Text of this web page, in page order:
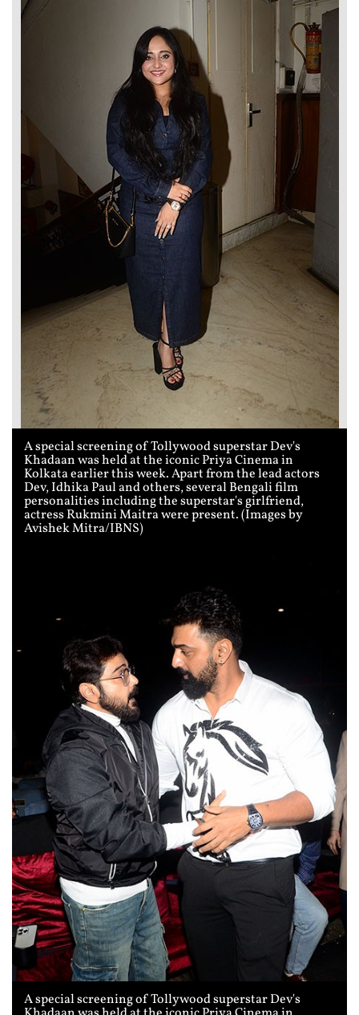
A special screening of Tollywood superstar Dev's
Khadaan was held at the iconic Priya Cinema in
Kolkata earlier this week. Apart from the lead actors
Dev, Idhika Paul and others, several Bengali film
personalities including the superstar's girlfriend,
actress Rukmini Maitra were present. (Images by
Avishek Mitra/IBNS)
A special screening of Tollywood superstar Dev's